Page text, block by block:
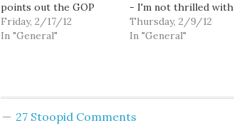
points out the GOP
caucus is March 3 and
the Dems are April 15],
for…
Friday, 2/17/12
In "General"
- I'm not thrilled with
Obama's decision to
give his blessing to a
Thursday, 2/9/12
In "General"
27 Stoopid Comments